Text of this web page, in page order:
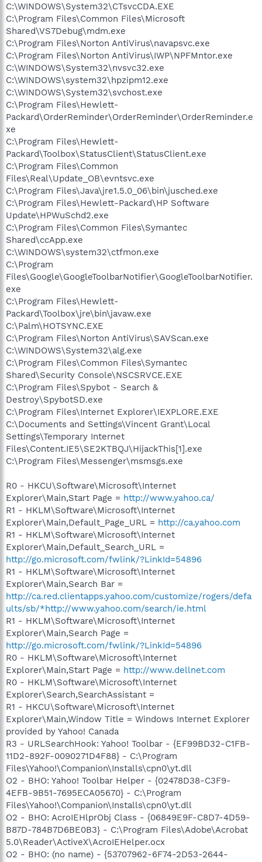
C:\WINDOWS\System32\CTsvcCDA.EXE
C:\Program Files\Common Files\Microsoft
Shared\VS7Debug\mdm.exe
C:\Program Files\Norton AntiVirus\navapsvc.exe
C:\Program Files\Norton AntiVirus\IWP\NPFMntor.exe
C:\WINDOWS\System32\nvsvc32.exe
C:\WINDOWS\system32\hpzipm12.exe
C:\WINDOWS\System32\svchost.exe
C:\Program Files\Hewlett-
Packard\OrderReminder\OrderReminder\OrderReminder.e
xe
C:\Program Files\Hewlett-
Packard\Toolbox\StatusClient\StatusClient.exe
C:\Program Files\Common
Files\Real\Update_OB\evntsvc.exe
C:\Program Files\Java\jre1.5.0_06\bin\jusched.exe
C:\Program Files\Hewlett-Packard\HP Software
Update\HPWuSchd2.exe
C:\Program Files\Common Files\Symantec
Shared\ccApp.exe
C:\WINDOWS\system32\ctfmon.exe
C:\Program
Files\Google\GoogleToolbarNotifier\GoogleToolbarNotifier.
exe
C:\Program Files\Hewlett-
Packard\Toolbox\jre\bin\javaw.exe
C:\Palm\HOTSYNC.EXE
C:\Program Files\Norton AntiVirus\SAVScan.exe
C:\WINDOWS\System32\alg.exe
C:\Program Files\Common Files\Symantec
Shared\Security Console\NSCSRVCE.EXE
C:\Program Files\Spybot - Search &
Destroy\SpybotSD.exe
C:\Program Files\Internet Explorer\IEXPLORE.EXE
C:\Documents and Settings\Vincent Grant\Local
Settings\Temporary Internet
Files\Content.IE5\SE2KTBQJ\HijackThis[1].exe
C:\Program Files\Messenger\msmsgs.exe
R0 - HKCU\Software\Microsoft\Internet
Explorer\Main,Start Page = http://www.yahoo.ca/
R1 - HKLM\Software\Microsoft\Internet
Explorer\Main,Default_Page_URL = http://ca.yahoo.com
R1 - HKLM\Software\Microsoft\Internet
Explorer\Main,Default_Search_URL =
http://go.microsoft.com/fwlink/?LinkId=54896
R1 - HKLM\Software\Microsoft\Internet
Explorer\Main,Search Bar =
http://ca.red.clientapps.yahoo.com/customize/rogers/defa
ults/sb/*http://www.yahoo.com/search/ie.html
R1 - HKLM\Software\Microsoft\Internet
Explorer\Main,Search Page =
http://go.microsoft.com/fwlink/?LinkId=54896
R0 - HKLM\Software\Microsoft\Internet
Explorer\Main,Start Page = http://www.dellnet.com
R0 - HKLM\Software\Microsoft\Internet
Explorer\Search,SearchAssistant =
R1 - HKCU\Software\Microsoft\Internet
Explorer\Main,Window Title = Windows Internet Explorer
provided by Yahoo! Canada
R3 - URLSearchHook: Yahoo! Toolbar - {EF99BD32-C1FB-
11D2-892F-0090271D4F88} - C:\Program
Files\Yahoo!\Companion\Installs\cpn0\yt.dll
O2 - BHO: Yahoo! Toolbar Helper - {02478D38-C3F9-
4EFB-9B51-7695ECA05670} - C:\Program
Files\Yahoo!\Companion\Installs\cpn0\yt.dll
O2 - BHO: AcroIEHlprObj Class - {06849E9F-C8D7-4D59-
B87D-784B7D6BE0B3} - C:\Program Files\Adobe\Acrobat
5.0\Reader\ActiveX\AcroIEHelper.ocx
O2 - BHO: (no name) - {53707962-6F74-2D53-2644-